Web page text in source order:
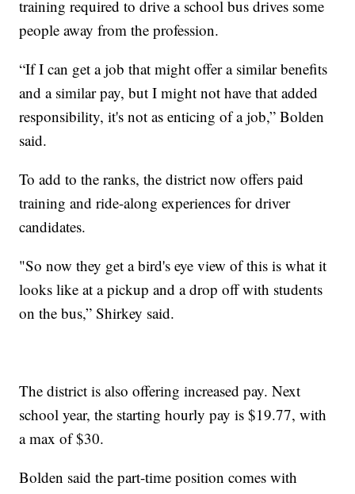
training required to drive a school bus drives some
people away from the profession.
“If I can get a job that might offer a similar benefits
and a similar pay, but I might not have that added
responsibility, it's not as enticing of a job,” Bolden
said.
To add to the ranks, the district now offers paid
training and ride-along experiences for driver
candidates.
"So now they get a bird's eye view of this is what it
looks like at a pickup and a drop off with students
on the bus,” Shirkey said.
The district is also offering increased pay. Next
school year, the starting hourly pay is $19.77, with
a max of $30.
Bolden said the part-time position comes with